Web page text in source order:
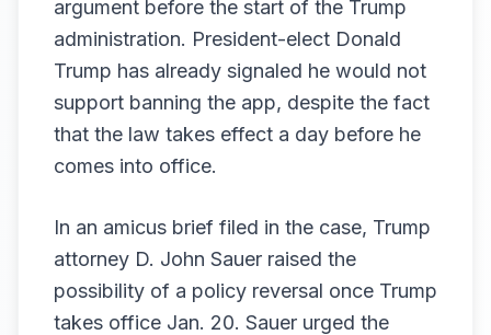
argument before the start of the Trump
administration. President-elect Donald
Trump has already signaled he would not
support banning the app, despite the fact
that the law takes effect a day before he
comes into office.
In an amicus brief filed in the case, Trump
attorney D. John Sauer raised the
possibility of a policy reversal once Trump
takes office Jan. 20. Sauer urged the